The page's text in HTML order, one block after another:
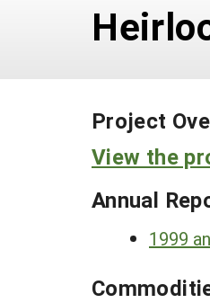
Project
View the
Annual
1999